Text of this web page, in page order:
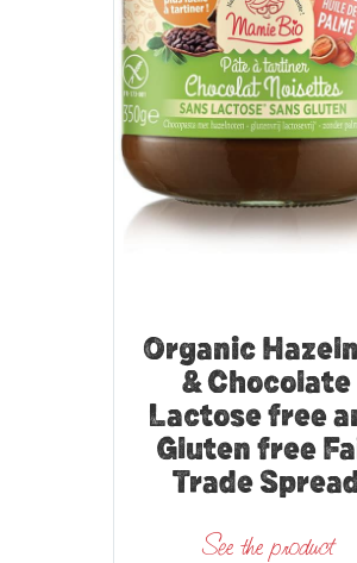
Organic
& Chocolate
Lactose free
Gluten free
Trade
See the product